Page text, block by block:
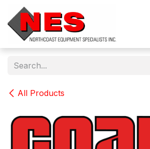
Skip to Content
All Products